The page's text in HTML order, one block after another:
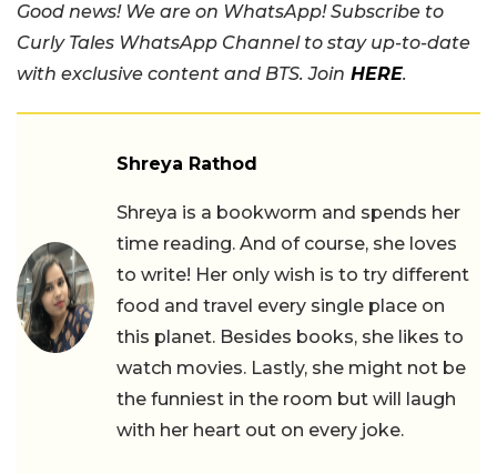
Good news! We are on WhatsApp! Subscribe to
Curly Tales WhatsApp Channel to stay up-to-date
with exclusive content and BTS. Join HERE.
Shreya Rathod
Shreya is a bookworm and spends her
time reading. And of course, she loves
to write! Her only wish is to try different
food and travel every single place on
this planet. Besides books, she likes to
watch movies. Lastly, she might not be
the funniest in the room but will laugh
with her heart out on every joke.